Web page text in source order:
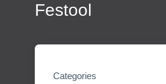
Festool
Categories